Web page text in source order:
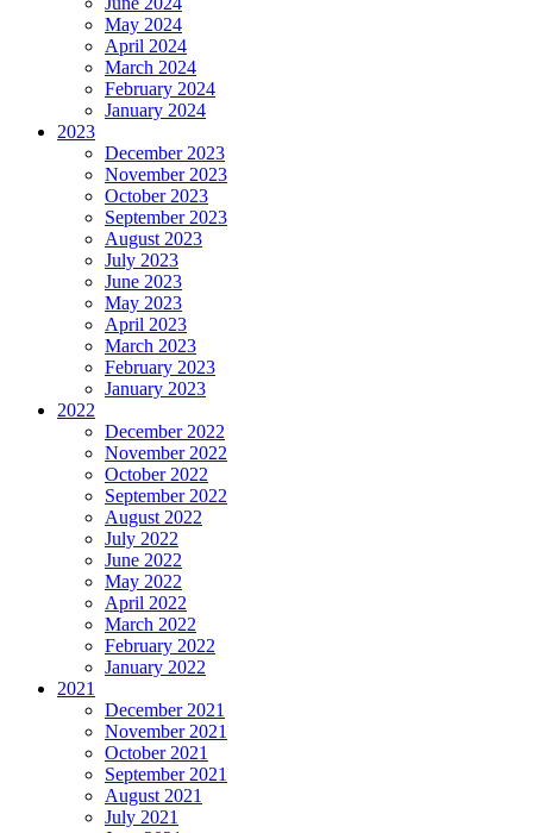
May 2024
April 2024
March 2024
February 2024
January 2024
2023
December 2023
November 2023
October 2023
September 2023
August 2023
July 2023
June 2023
May 2023
April 2023
March 2023
February 2023
January 2023
2022
December 2022
November 2022
October 2022
September 2022
August 2022
July 2022
June 2022
May 2022
April 2022
March 2022
February 2022
January 2022
2021
December 2021
November 2021
October 2021
September 2021
August 2021
July 2021